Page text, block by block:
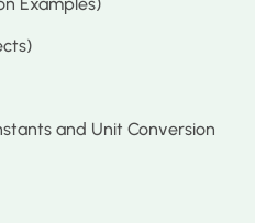
and Unit Conversion